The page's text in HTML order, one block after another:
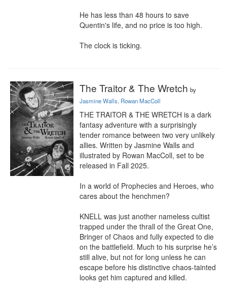
He has less than 48 hours to save
Quentin's life, and no price is too high.
The clock is ticking.
The Traitor & The Wretch by
Jasmine Walls, Rowan MacColl
THE TRAITOR & THE WRETCH is a dark
fantasy adventure with a surprisingly
tender romance between two very unlikely
allies. Written by Jasmine Walls and
illustrated by Rowan MacColl, set to be
released in Fall 2025.
In a world of Prophecies and Heroes, who
cares about the henchmen?
KNELL was just another nameless cultist
trapped under the thrall of the Great One,
Bringer of Chaos and fully expected to die
on the battlefield. Much to his surprise he’s
still alive, but not for long unless he can
escape before his distinctive chaos-tainted
looks get him captured and killed.